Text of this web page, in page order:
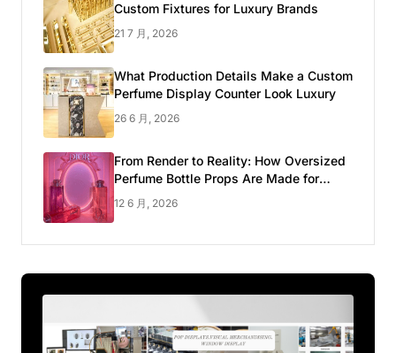
Custom Fixtures for Luxury Brands
21 7 月, 2026
What Production Details Make a Custom
Perfume Display Counter Look Luxury
26 6 月, 2026
From Render to Reality: How Oversized
Perfume Bottle Props Are Made for
Luxury Pop-up Shop
12 6 月, 2026